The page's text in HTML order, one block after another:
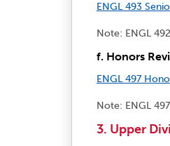
ENGL 493
Note: ENGL
f. Honors
ENGL 497
Note: ENGL
3. Upper